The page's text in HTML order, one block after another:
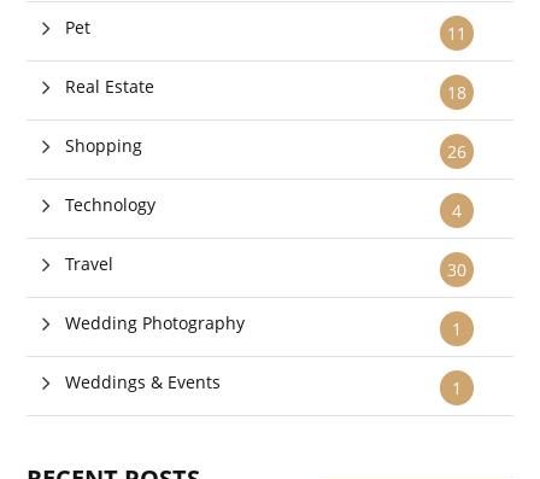
11
Pet
18
Real Estate
26
Shopping
4
Technology
30
Travel
1
Wedding Photography
1
Weddings & Events